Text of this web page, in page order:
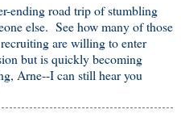
ending road trip of stumbling
else. See how many of those
are willing to enter
but is quickly becoming
Arne--I can still hear you